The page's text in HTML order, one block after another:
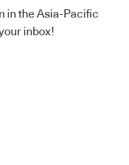
in the Asia-Pacific
inbox!